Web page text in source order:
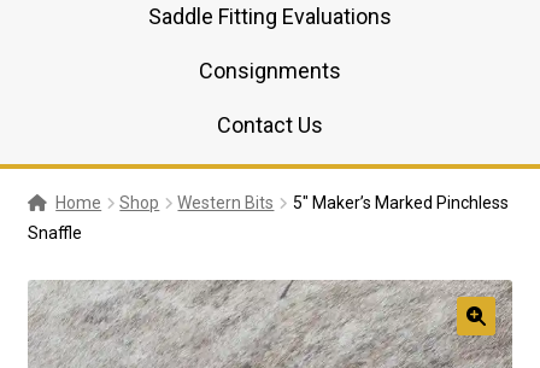
Saddle Fitting Evaluations
Consignments
Contact Us
Home Shop Western Bits
5″ Maker’s Marked Pinchless
Snaffle
🔍